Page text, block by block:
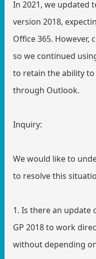
In 2021, we updated
version 2018,
Office 365.
so we continued
to retain the ability to
through Outlook.
Inquiry:
We would like to
to resolve this
1. Is there an
GP 2018 to work
without depending